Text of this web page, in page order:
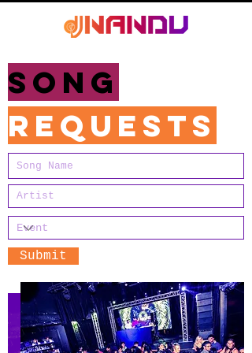
Song
requests
Submit